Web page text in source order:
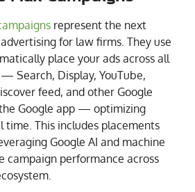
represent the next
for law firms. They use
place your ads across all
Search, Display, YouTube,
feed, and other Google
Google app — optimizing
time. This includes placements
Google AI and machine
campaign performance across